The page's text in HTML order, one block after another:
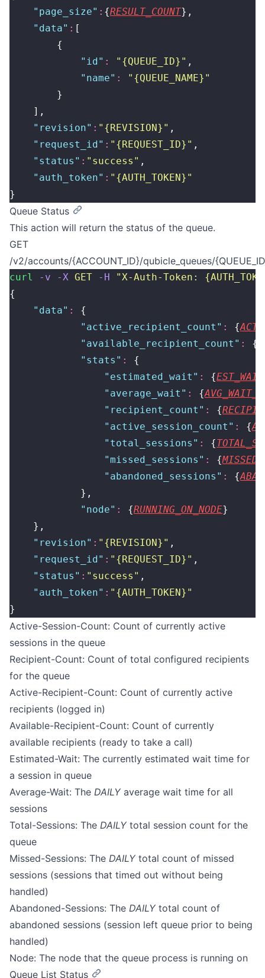
    "
page_size" : {RESULT_COUNT},
    "
data" : [
        {
            "
id" : " {QUEUE_ID} " ,
            "
name" : " {QUEUE_NAME} "
        }
    ],
    "
revision" : " {REVISION} " ,
    "
request_id" : " {REQUEST_ID} " ,
    "
status " : " success " ,
    "
auth_token" : " {AUTH_TOKEN} "
}
Queue Status
This action will return the status of the queue.
GET
/v2/accounts/{ACCOUNT_ID}/qubicle_queues/
curl -v -X GET -H "X-Auth-Token:
{
    "
data" :
{
            "
active_recipient_count " : {
            "
available_recipient_count " : {
            "
stats " :
{
                "
estimated_wait " : {
                "
average_wait " : {
                "
recipient_count " : {
                "
active_session_count " : {
                "
total_sessions " : {
                "
missed_sessions " : {
                "
abandoned_sessions " : {
            },
            "
node" : {RUNNING_ON_NODE}
    },
    "
revision" : " {REVISION} " ,
    "
request_id" : " {REQUEST_ID} " ,
    "
status " : " success " ,
    "
auth_token" : " {AUTH_TOKEN} "
}
Active-Session-Count: Count of currently active
sessions in the queue
Recipient-Count: Count of total configured recipients
for the queue
Active-Recipient-Count: Count of currently active
recipients (logged in)
Available-Recipient-Count: Count of currently
available recipients (ready to take a call)
Estimated-Wait: The currently estimated wait time for
a session in queue
Average-Wait: The DAILY average wait time for all
sessions
Total-Sessions: The DAILY total session count for the
queue
Missed-Sessions: The DAILY total count of missed
sessions (sessions that timed out without being
handled)
Abandoned-Sessions: The DAILY total count of
abandoned sessions (session left queue prior to being
handled)
Node: The node that the queue process is running on
Queue List Status